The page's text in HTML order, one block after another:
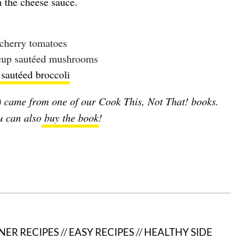
tomatoes
sautéed mushrooms
broccoli
from one of our Cook This, Not That! books.
can alsobuy the book!
RECIPES//EASY RECIPES//HEALTHY SIDE